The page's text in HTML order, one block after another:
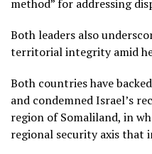
method” for addressing
Both leaders also
territorial integrity amid
Both countries have
and condemned Israel’s
region of Somaliland, in
regional security axis that